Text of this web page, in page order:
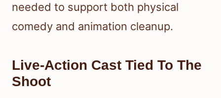
needed to support both physical
comedy and animation cleanup.
Live-Action Cast Tied To The
Shoot